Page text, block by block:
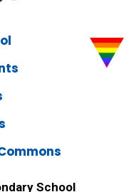
School